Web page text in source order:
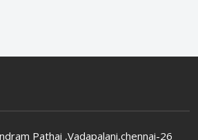
Pathai ,Vadapalani,chennai-26